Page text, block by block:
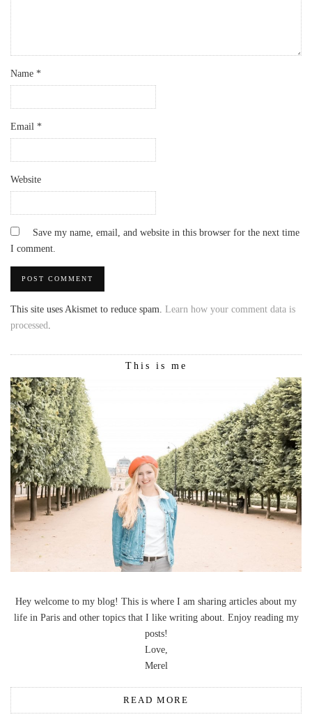
Name *
Email *
Website
Save my name, email, and website in this browser for the next time
I comment.
This site uses Akismet to reduce spam. Learn how your comment data is
processed.
This is me
Hey welcome to my blog! This is where I am sharing articles about my
life in Paris and other topics that I like writing about. Enjoy reading my
posts!
Love,
Merel
READ MORE